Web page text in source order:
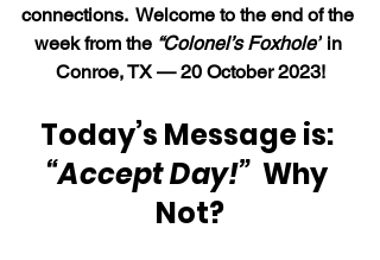
connections.  Welcome to the end of the
week from the “Colonel’s Foxhole” in
Conroe, TX — 20 October 2023!
Today’s Message is:
“Accept Day!” Why
Not?